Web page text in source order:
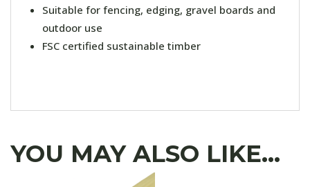
Suitable for fencing, edging, gravel boards and
outdoor use
FSC certified sustainable timber
YOU MAY ALSO LIKE…